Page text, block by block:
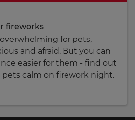
fireworks
for pets,
and afraid. But you can
easier for them - find out
pets calm on firework night.